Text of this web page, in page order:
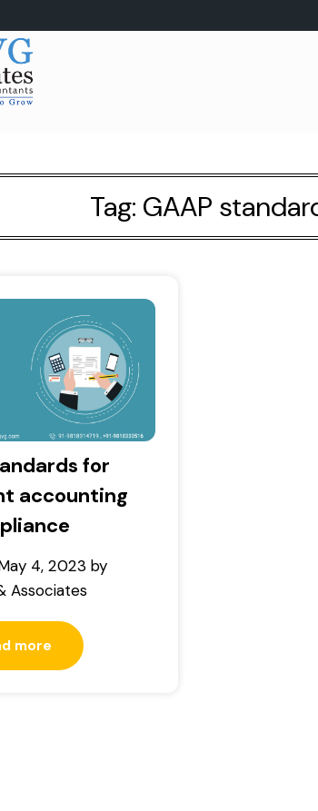
Tag: GAAP
for
accounting
4, 2023by
Associates
more